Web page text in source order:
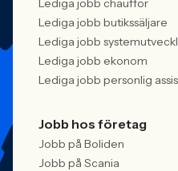
Lediga jobb chaufför
Lediga jobb butikssäljare
Lediga jobb
Lediga jobb ekonom
Lediga jobb personlig
Jobb hos företag
Jobb på Boliden
Jobb på Scania